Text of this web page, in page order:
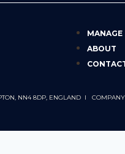
MANAGE
ABOUT
NN4 8DP, ENGLAND I